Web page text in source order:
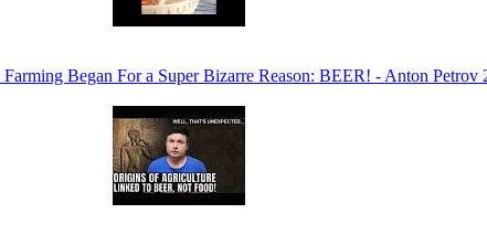
Began For a Super Bizarre Reason: BEER! - Anton Petrov